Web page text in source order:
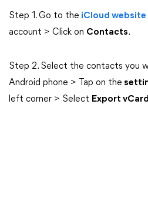
Step 1. Go to the iCloud website
account > Click on Contacts.
Step 2. Select the contacts you
Android phone > Tap on the
left corner > Select Export vCard